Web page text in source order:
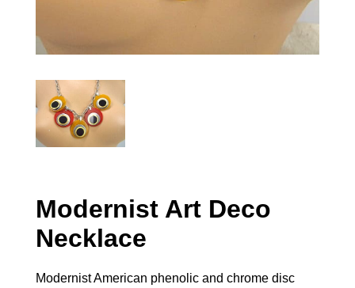
Modernist Art Deco
Necklace
Modernist American phenolic and chrome disc